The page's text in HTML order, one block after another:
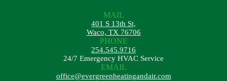
MAIL
401 S 13th St,
Waco, TX 76706
PHONE
254.545.9716
24/7 Emergency HVAC Service
EMAIL
office@evergreenheatingandair.com